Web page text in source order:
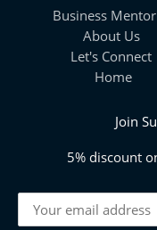
Business
About Us
Let's Connect
Home
Join
5% discount